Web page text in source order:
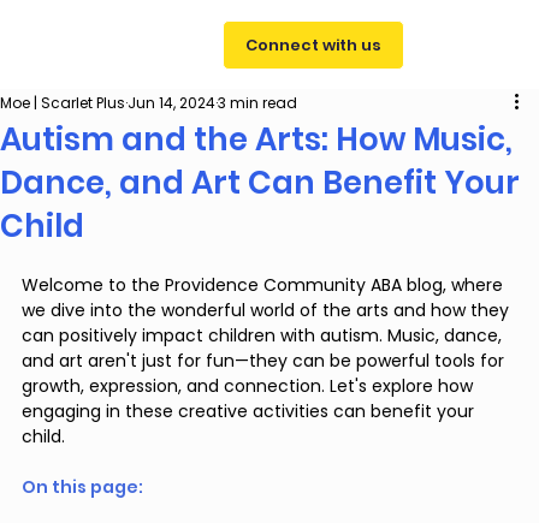
Connect with us
Autism and the Arts: How Music,
Dance, and Art Can Benefit Your
Child
Moe | Scarlet Plus Jun 14, 20243 min read
Welcome to the Providence Community ABA blog, where
we dive into the wonderful world of the arts and how they
can positively impact children with autism. Music, dance,
and art aren't just for fun—they can be powerful tools for
growth, expression, and connection. Let's explore how
engaging in these creative activities can benefit your
child.
On this page: